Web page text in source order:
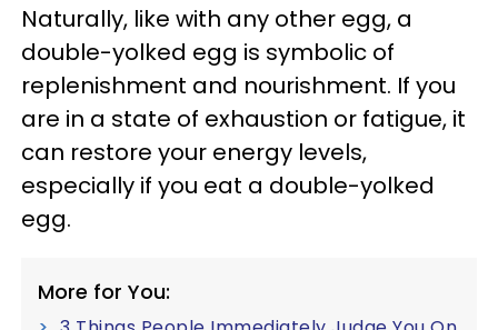
Naturally, like with any other egg, a
double-yolked egg is symbolic of
replenishment and nourishment. If you
are in a state of exhaustion or fatigue, it
can restore your energy levels,
especially if you eat a double-yolked
egg.
More for You: